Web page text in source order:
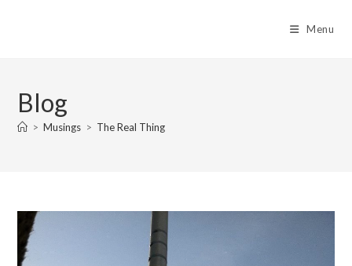
Menu
Blog
> Musings > The Real Thing